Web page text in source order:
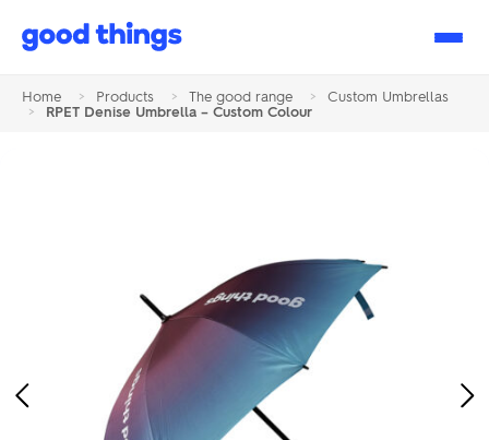
Good
Home > Products > The good range >
Custom Umbrellas
>
RPET Denise Umbrella – Custom Colour
Previous